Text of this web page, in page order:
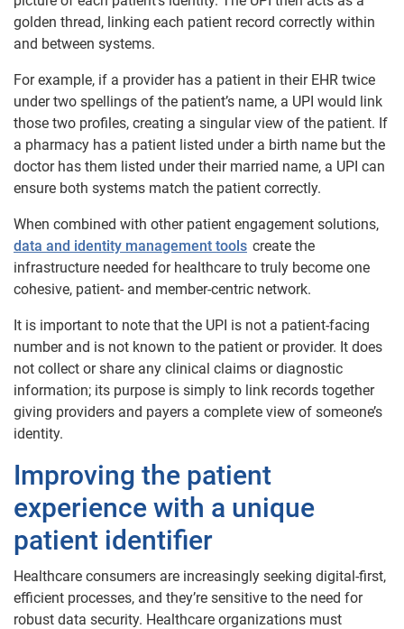
golden thread, linking each patient record correctly within
and between systems.
For example, if a provider has a patient in their EHR twice
under two spellings of the patient’s name, a UPI would link
those two profiles, creating a singular view of the patient. If
a pharmacy has a patient listed under a birth name but the
doctor has them listed under their married name, a UPI can
ensure both systems match the patient correctly.
When combined with other patient engagement solutions,
data and identity management tools create the
infrastructure needed for healthcare to truly become one
cohesive, patient- and member-centric network.
It is important to note that the UPI is not a patient-facing
number and is not known to the patient or provider. It does
not collect or share any clinical claims or diagnostic
information; its purpose is simply to link records together
giving providers and payers a complete view of someone’s
identity.
Improving the patient
experience with a unique
patient identifier
Healthcare consumers are increasingly seeking digital-first,
efficient processes, and they’re sensitive to the need for
robust data security. Healthcare organizations must